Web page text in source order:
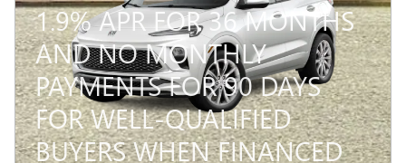
1.9% APR FOR 36 MONTHS
AND NO MONTHLY
PAYMENTS FOR 90 DAYS
FOR WELL-QUALIFIED
BUYERS WHEN FINANCED